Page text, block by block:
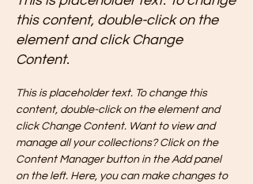
this content, double-click on the
element and click Change
Content.
This is placeholder text. To change this
content, double-click on the element and
click Change Content. Want to view and
manage all your collections? Click on the
Content Manager button in the Add panel
on the left. Here, you can make changes to